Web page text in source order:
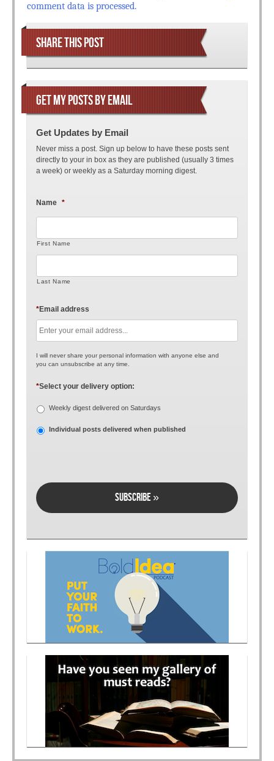
comment data is processed.
SHARE THIS POST
GET MY POSTS BY EMAIL
Get Updates by Email
Never miss a post. Sign up below to have these posts sent
directly to your in box as they are published (usually 3 times
a week) or weekly as a Saturday morning digest.
Name *
First Name
Last Name
Email address
*
I will never share your personal information with anyone else and
you can unsubscribe at any time.
Select your delivery option:
*
Weekly digest delivered on Saturdays
Individual posts delivered when published